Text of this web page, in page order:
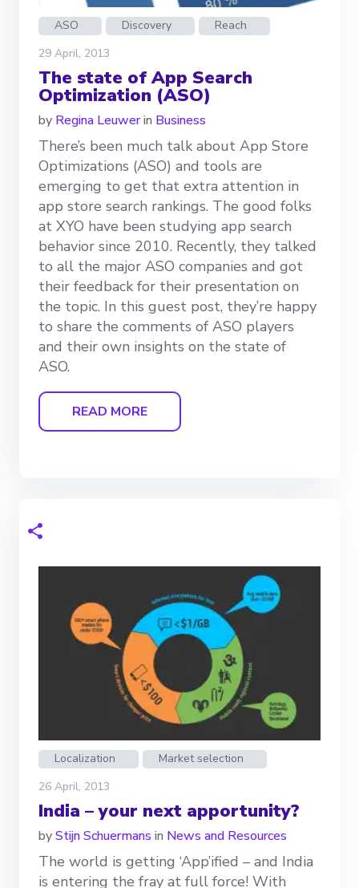
ASO Discovery
Reach
29 April, 2013
The state of App Search
Optimization (ASO)
by Regina Leuwerin Business
There’s been much talk about App Store
Optimizations (ASO) and tools are
emerging to get that extra attention in
app store search rankings. The good folks
at XYO have been studying app search
behavior since 2010. Recently, they talked
to all the major ASO companies and got
their feedback for their presentation on
the topic. In this guest post, they’re happy
to share the comments of ASO players
and their own insights on the state of
ASO.
READ MORE
Localization
Market selection
26 April, 2013
India – your next apportunity?
byStijn Schuermans in News and Resources
The world is getting ‘App’ified – and India
is entering the fray at full force! With